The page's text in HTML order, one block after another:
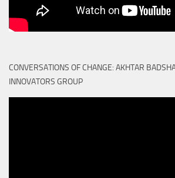
CONVERSATIONS OF CHANGE: AKHTAR
INNOVATORS GROUP